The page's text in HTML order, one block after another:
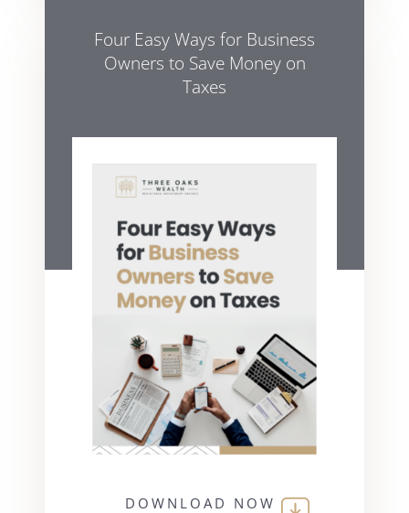
Four Easy Ways for Business
Owners to Save Money on
Taxes
DOWNLOAD NOW